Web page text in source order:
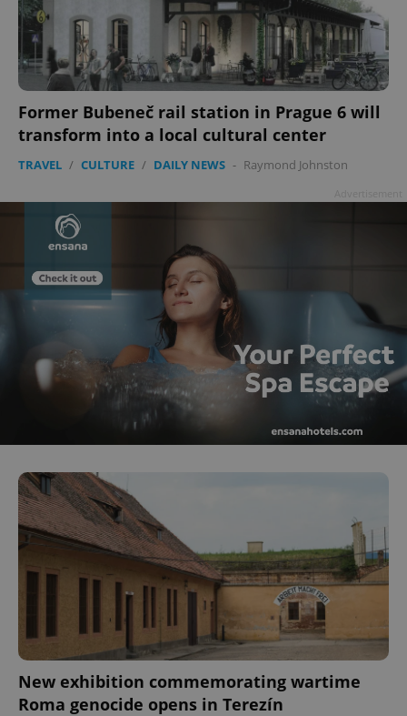
Former Bubeneč rail station in Prague 6 will
transform into a local cultural center
TRAVEL / CULTURE / DAILY NEWS - Raymond Johnston
New exhibition commemorating wartime
Roma genocide opens in Terezín
add_logo_profile_modal_displayed .expats.cz
^qs_[0-9]+$
^eps_[0-9]+$
CookieScriptConsent
CookieScript
.expats.cz